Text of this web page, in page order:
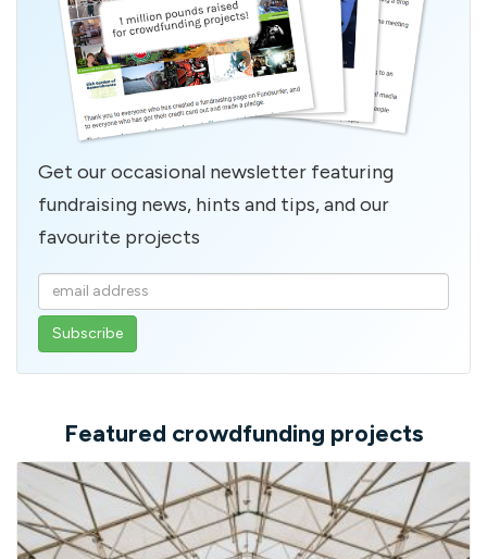
Get our occasional newsletter featuring
fundraising news, hints and tips, and our
favourite projects
Enter
your
email
Featured crowdfunding projects